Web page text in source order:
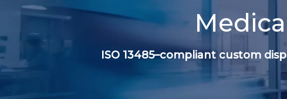
ISO 13485–compliant custom